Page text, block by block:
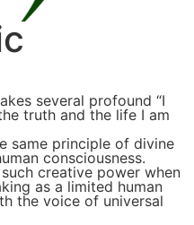
several profound “I
truth and the life I am
same principle of divine
consciousness.
creative power when
as a limited human
the voice of universal